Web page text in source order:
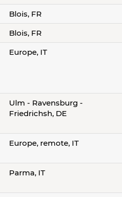
Blois, FR
Blois, FR
Europe, IT
Ulm - Ravensburg -
Friedrichsh, DE
Europe, remote, IT
Parma, IT